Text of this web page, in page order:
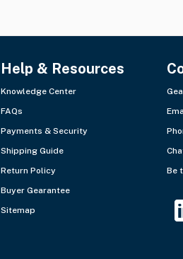
Help & Resources
Knowledge Center
FAQs
Payments & Security
Shipping Guide
Return Policy
Buyer Gearantee
Sitemap
Be